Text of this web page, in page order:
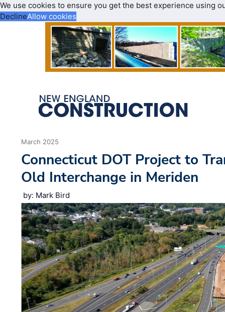
We use cookies to ensure you get the best experience using
DeclineAllow cookies
March 2025
Connecticut DOT Project to
Old Interchange in Meriden
by: Mark Bird